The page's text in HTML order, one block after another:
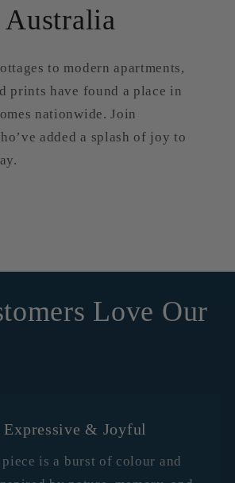
Australia
to modern apartments,
prints have found a place in
nationwide. Join
added a splash of joy to
Love Our
Expressive & Joyful
piece is a burst of colour and